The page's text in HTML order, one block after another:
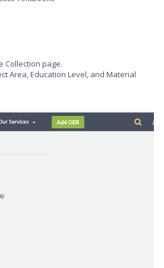
Collection page.
Area, Education Level, and Material